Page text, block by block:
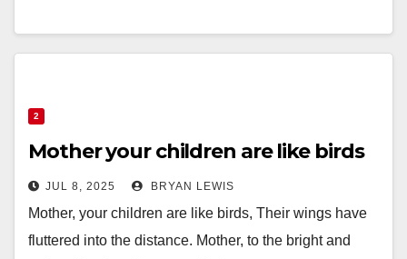
2
Mother your children are like birds
JUL 8, 2025 BRYAN LEWIS
Mother, your children are like birds, Their wings have
fluttered into the distance. Mother, to the bright and